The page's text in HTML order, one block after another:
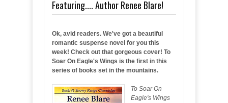
Featuring.... Author Renee Blare!
Ok, avid readers. We've got a beautiful
romantic suspense novel for you this
week! Check out that gorgeous cover! To
Soar On Eagle's Wings is the first in this
series of books set in the mountains.
To Soar On
Eagle's Wings